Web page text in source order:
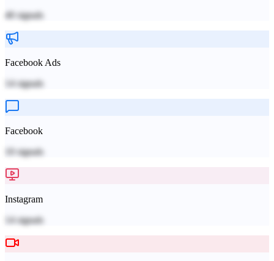
40 signals
Facebook Ads
14signals
Facebook
10 signals
Instagram
14signals